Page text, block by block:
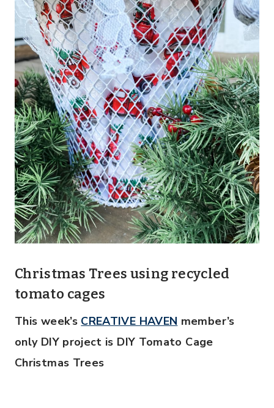
Christmas Trees using recycled
tomato cages
This week’s CREATIVE HAVEN member’s
only DIY project is DIY Tomato Cage
Christmas Trees